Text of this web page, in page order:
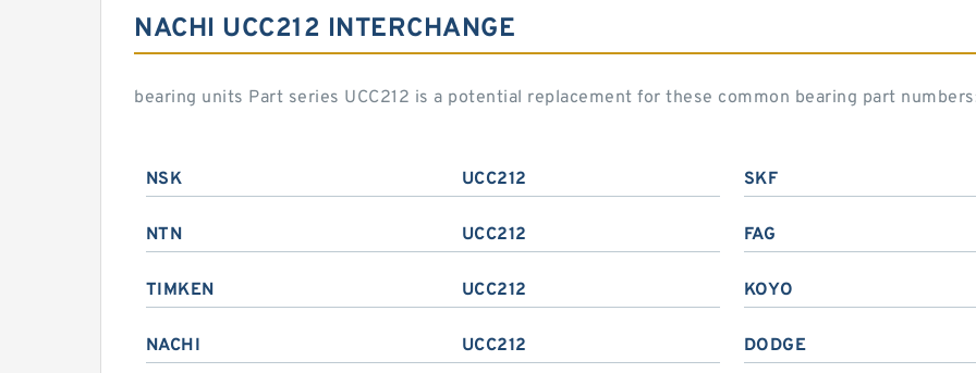
NACHI UCC212 INTERCHANGE
bearing units Part series UCC212 is a potential replacement for these common bearing part
NSK UCC212 SKF
NTN UCC212 FAG
TIMKEN UCC212 KOYO
NACHI UCC212 DODGE